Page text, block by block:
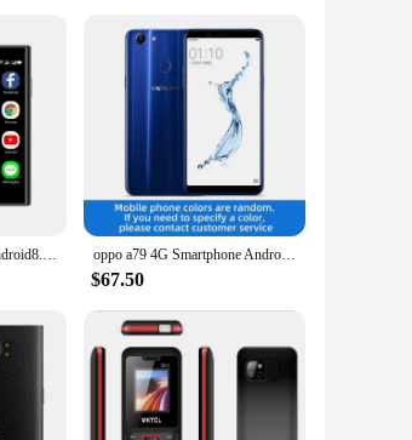
that can withstand the rigors of
over time. Whether you're a busy
SOYES S23 Pro 3.0" Android8.1 Mini Smartphone 2GB RAM 16GB ROM Dual SIM Standby 1000mAh 3G Network Compact Mobile Phone oppo a79 4G Smartphone Android CPU MediaTek MT6763T 6.01inches Screen RAM 4G ROM 64G 3000mAh Battery used phone
$67.50